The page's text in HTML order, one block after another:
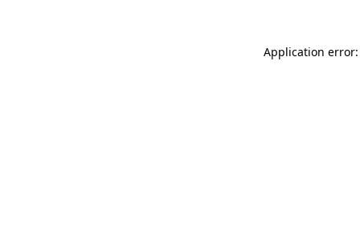
Application